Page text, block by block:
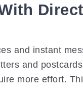
Direct
and instant
and
more effort.